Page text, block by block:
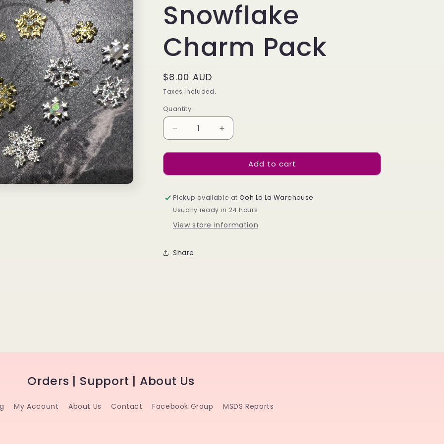
e
g
i
o
Snowflake
Charm Pack
Regular
price
$8.00 AUD
Taxes included.
Quantity
Decrease
quantity
for
Snowflake
Pack
Increase
quantity
for
Snowflake
Pack
Add to cart
Pickup available atOoh La La Warehouse
Usually ready in 24 hours
View store information
Share
Orders | Support | About Us
My Account About Us Contact Facebook Group MSDS Reports